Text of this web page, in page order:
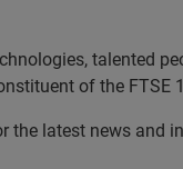
talented
of the FTSE
the latest news and